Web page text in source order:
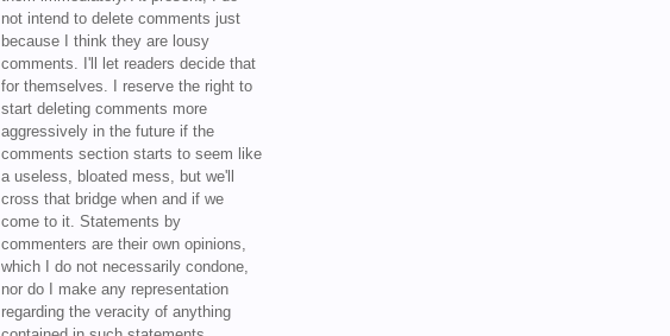
not intend to delete comments just
because I think they are lousy
comments. I'll let readers decide that
for themselves. I reserve the right to
start deleting comments more
aggressively in the future if the
comments section starts to seem like
a useless, bloated mess, but we'll
cross that bridge when and if we
come to it. Statements by
commenters are their own opinions,
which I do not necessarily condone,
nor do I make any representation
regarding the veracity of anything